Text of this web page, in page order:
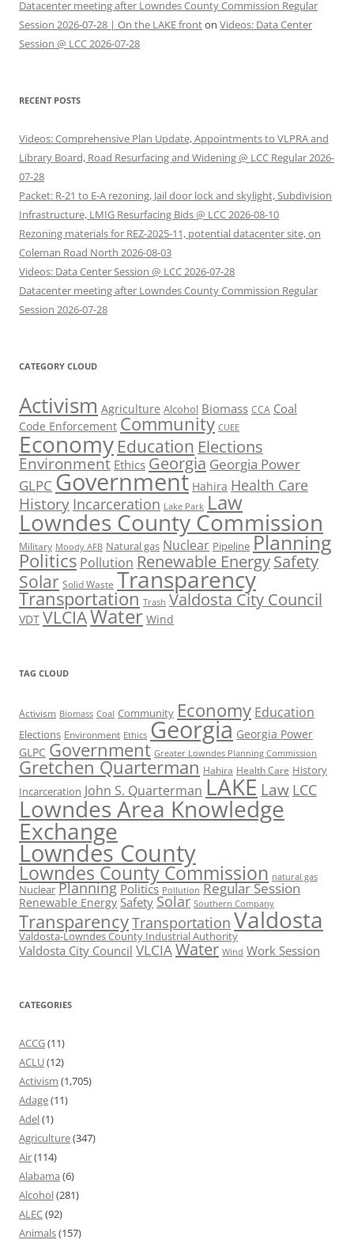
Datacenter meeting after Lowndes County Commission Regular
Session 2026-07-28 | On the LAKE fronton Videos: Data Center
Session @ LCC 2026-07-28
RECENT POSTS
Videos: Comprehensive Plan Update, Appointments to VLPRA and
Library Board, Road Resurfacing and Widening @ LCC Regular 2026-
07-28
Packet: R-21 to E-A rezoning, Jail door lock and skylight, Subdivision
Infrastructure, LMIG Resurfacing Bids @ LCC 2026-08-10
Rezoning materials for REZ-2025-11, potential datacenter site, on
Coleman Road North 2026-08-03
Videos: Data Center Session @ LCC 2026-07-28
Datacenter meeting after Lowndes County Commission Regular
Session 2026-07-28
CATEGORY CLOUD
Activism Agriculture Alcohol Biomass CCA Coal
Code Enforcement Community CUEE
Economy Education Elections
Environment Ethics Georgia Georgia Power
GLPC Government Hahira Health Care
History Incarceration Lake Park Law
Lowndes County Commission
Military Moody AFB Natural gas Nuclear Pipeline Planning
Politics Pollution Renewable EnergySafety
Solar Solid Waste Transparency
Transportation Trash Valdosta City Council
VDT VLCIAWater Wind
TAG CLOUD
Activism Biomass Coal Community Economy Education
Elections Environment Ethics Georgia Georgia Power
GLPC Government Greater Lowndes Planning Commission
Gretchen Quarterman Hahira Health Care History
Incarceration John S. Quarterman LAKE Law LCC
Lowndes Area Knowledge
Exchange
Lowndes County
Lowndes County Commission natural gas
Nuclear Planning Politics Pollution Regular Session
Renewable Energy Safety Solar Southern Company
TransparencyTransportation Valdosta
Valdosta-Lowndes County Industrial Authority
Valdosta City Council VLCIAWater Wind Work Session
CATEGORIES
ACCG(11)
ACLU(12)
Activism (1,705)
Adage(11)
Adel(1)
Agriculture(347)
Air(114)
Alabama (6)
Alcohol(281)
ALEC(92)
Animals(157)